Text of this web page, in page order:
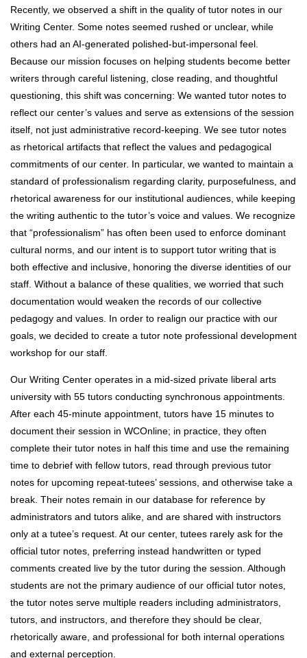
Recently, we observed a shift in the quality of tutor notes in our
Writing Center. Some notes seemed rushed or unclear, while
others had an AI-generated polished-but-impersonal feel.
Because our mission focuses on helping students become better
writers through careful listening, close reading, and thoughtful
questioning, this shift was concerning: We wanted tutor notes to
reflect our center’s values and serve as extensions of the session
itself, not just administrative record-keeping. We see tutor notes
as rhetorical artifacts that reflect the values and pedagogical
commitments of our center. In particular, we wanted to maintain a
standard of professionalism regarding clarity, purposefulness, and
rhetorical awareness for our institutional audiences, while keeping
the writing authentic to the tutor’s voice and values. We recognize
that “professionalism” has often been used to enforce dominant
cultural norms, and our intent is to support tutor writing that is
both effective and inclusive, honoring the diverse identities of our
staff. Without a balance of these qualities, we worried that such
documentation would weaken the records of our collective
pedagogy and values. In order to realign our practice with our
goals, we decided to create a tutor note professional development
workshop for our staff.
Our Writing Center operates in a mid-sized private liberal arts
university with 55 tutors conducting synchronous appointments.
After each 45-minute appointment, tutors have 15 minutes to
document their session in WCOnline; in practice, they often
complete their tutor notes in half this time and use the remaining
time to debrief with fellow tutors, read through previous tutor
notes for upcoming repeat-tutees’ sessions, and otherwise take a
break. Their notes remain in our database for reference by
administrators and tutors alike, and are shared with instructors
only at a tutee’s request. At our center, tutees rarely ask for the
official tutor notes, preferring instead handwritten or typed
comments created live by the tutor during the session. Although
students are not the primary audience of our official tutor notes,
the tutor notes serve multiple readers including administrators,
tutors, and instructors, and therefore they should be clear,
rhetorically aware, and professional for both internal operations
and external perception.